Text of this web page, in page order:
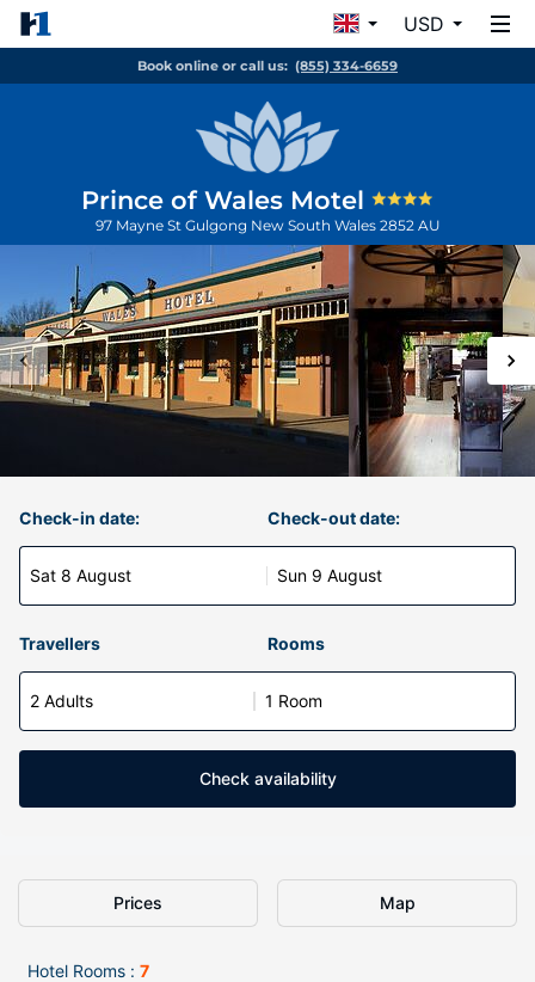
USD
Book online or call us: (855) 334-6659
Prince of Wales Motel
97 Mayne St Gulgong New South Wales 2852 AU
Check-in date:
Sat 8 August
Check-out date:
Sun 9 August
Travellers Rooms
2 Adults 1 Room
Check availability
Prices Map
Hotel Rooms : 7